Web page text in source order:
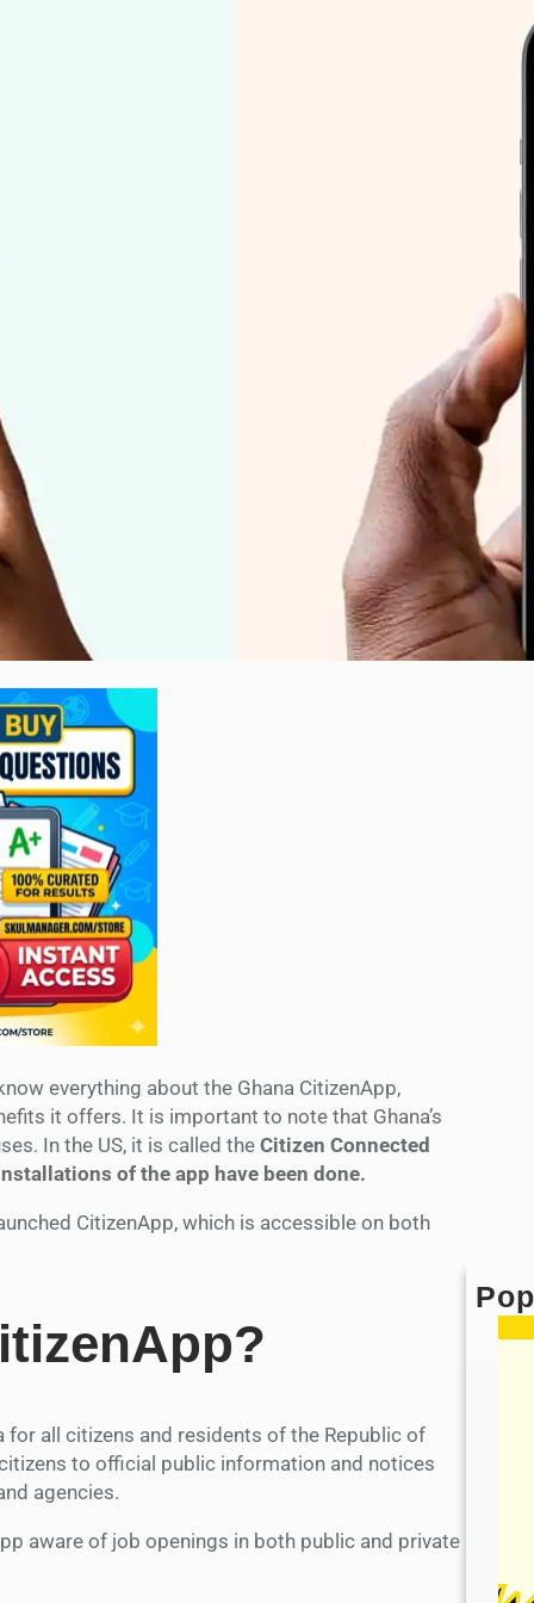
everything about the Ghana CitizenApp,
it offers. It is important to note that Ghana’s
In the US, it is called the Citizen Connected
of the app have been done.
CitizenApp, which is accessible on both
all citizens and residents of the Republic of
to official public information and notices
agencies.
aware of job openings in both public and private